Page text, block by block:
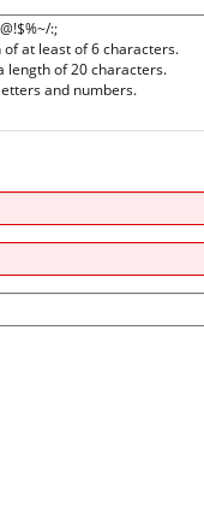
:;
at least of 6 characters.
length of 20 characters.
and numbers.